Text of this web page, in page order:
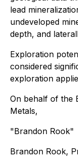
lead
undeveloped
depth, and
Exploration
considered
exploration
On behalf of the
Metals,
"Brandon Rook"
Brandon Rook,